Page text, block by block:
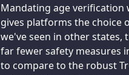
Mandating age
gives platforms the choice
we've seen in other states,
far fewer safety measures
to compare to the robust